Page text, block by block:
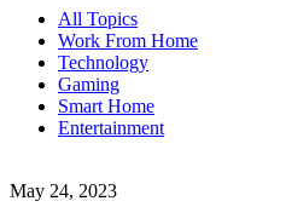
All Topics
Work From Home
Technology
Gaming
Smart Home
Entertainment
May 24, 2023